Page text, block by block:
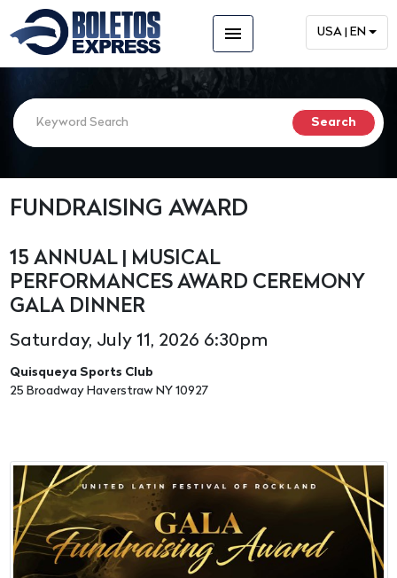
menu USA | EN
FUNDRAISING AWARD
15 ANNUAL | MUSICAL
PERFORMANCES AWARD CEREMONY
GALA DINNER
Saturday, July 11, 2026 6:30pm
Quisqueya Sports Club
25 Broadway Haverstraw NY 10927